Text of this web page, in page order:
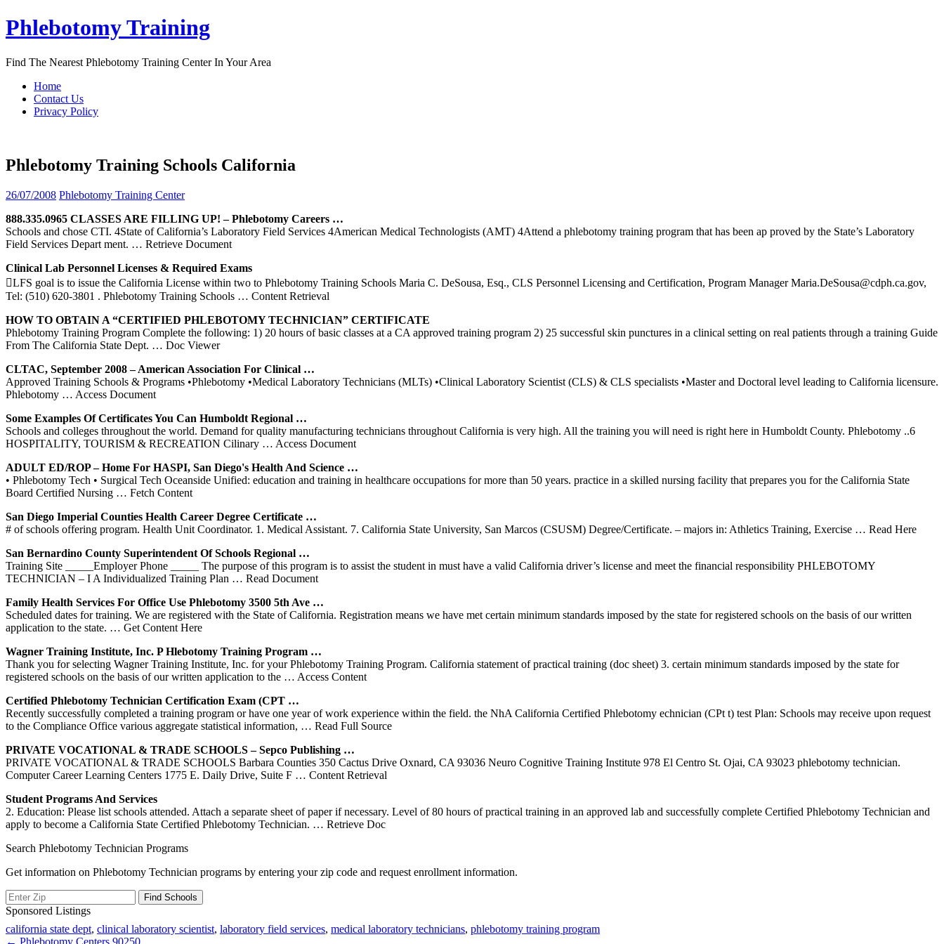
Skip
to
Phlebotomy Training
Find The Nearest Phlebotomy Training Center In Your Area
Home
Contact Us
Privacy Policy
Phlebotomy Training Schools California
26/07/2008 Phlebotomy Training Center
888.335.0965 CLASSES ARE FILLING UP! –Phlebotomy Careers …
Schools and chose CTI. 4State of California’s Laboratory Field Services 4American Medical Technologists (AMT) 4Attend a phlebotomy training program that has been ap proved by the State’s Laboratory
Field Services Depart ment. … Retrieve Document
Clinical Lab Personnel Licenses & Required Exams
LFS goal is to issue the California License within two to Phlebotomy Training Schools Maria C. DeSousa, Esq., CLS Personnel Licensing and Certification, Program Manager Maria.DeSousa@cdph.ca.gov,
Tel: (510) 620-3801 . Phlebotomy Training Schools … Content Retrieval
HOW TO OBTAIN A “CERTIFIED PHLEBOTOMYTECHNICIAN” CERTIFICATE
Phlebotomy Training Program Complete the following: 1) 20 hours of basic classes at a CA approved training program 2) 25 successful skin punctures in a clinical setting on real patients through a training Guide
From The California State Dept. … Doc Viewer
CLTAC, September 2008 – American Association For Clinical …
Approved Training Schools & Programs •Phlebotomy •Medical Laboratory Technicians (MLTs) •Clinical Laboratory Scientist (CLS) & CLS specialists •Master and Doctoral level leading to California licensure.
Phlebotomy … Access Document
Some Examples Of Certificates You Can Humboldt Regional …
Schools and colleges throughout the world. Demand for quality manufacturing technicians throughout California is very high. All the training you will need is right here in Humboldt County. Phlebotomy ..6
HOSPITALITY, TOURISM & RECREATION Cilinary … Access Document
ADULT ED/ROP – Home For HASPI, San Diego's Health And Science …
• Phlebotomy Tech • Surgical Tech Oceanside Unified: education and training in healthcare occupations for more than 50 years. practice in a skilled nursing facility that prepares you for the California State
Board Certified Nursing … Fetch Content
San Diego Imperial Counties Health Career Degree Certificate …
# of schools offering program. Health Unit Coordinator. 1. Medical Assistant. 7. California State University, San Marcos (CSUSM) Degree/Certificate. – majors in: Athletics Training, Exercise … Read Here
San Bernardino County Superintendent OfSchools Regional …
Training Site _____Employer Phone _____ The purpose of this program is to assist the student in must have a valid California driver’s license and meet the financial responsibility PHLEBOTOMY
TECHNICIAN – I A Individualized Training Plan … Read Document
Family Health Services For Office Use Phlebotomy 3500 5th Ave …
Scheduled dates for training. We are registered with the State of California. Registration means we have met certain minimum standards imposed by the state for registered schools on the basis of our written
application to the state. … Get Content Here
Wagner Training Institute, Inc. P Hlebotomy Training Program …
Thank you for selecting Wagner Training Institute, Inc. for your Phlebotomy Training Program. California statement of practical training (doc sheet) 3. certain minimum standards imposed by the state for
registered schools on the basis of our written application to the … Access Content
Certified Phlebotomy Technician Certification Exam (CPT …
Recently successfully completed a training program or have one year of work experience within the field. the NhA California Certified Phlebotomy echnician (CPt t) test Plan: Schools may receive upon request
to the Compliance Office various aggregate statistical information, … Read Full Source
PRIVATE VOCATIONAL & TRADE SCHOOLS– Sepco Publishing …
PRIVATE VOCATIONAL & TRADE SCHOOLS Barbara Counties 350 Cactus Drive Oxnard, CA 93036 Neuro Cognitive Training Institute 978 El Centro St. Ojai, CA 93023 phlebotomy technician.
Computer Career Learning Centers 1775 E. Daily Drive, Suite F … Content Retrieval
Student Programs And Services
2. Education: Please list schools attended. Attach a separate sheet of paper if necessary. Level of 80 hours of practical training in an approved lab and successfully complete Certified Phlebotomy Technician and
apply to become a California State Certified Phlebotomy Technician. … Retrieve Doc
Search Phlebotomy Technician Programs
Get information on Phlebotomy Technician programs by entering your zip code and request enrollment information.
Sponsored Listings
california state dept, clinical laboratory scientist, laboratory field services, medical laboratory technicians, phlebotomy training program
← Phlebotomy Centers 90250